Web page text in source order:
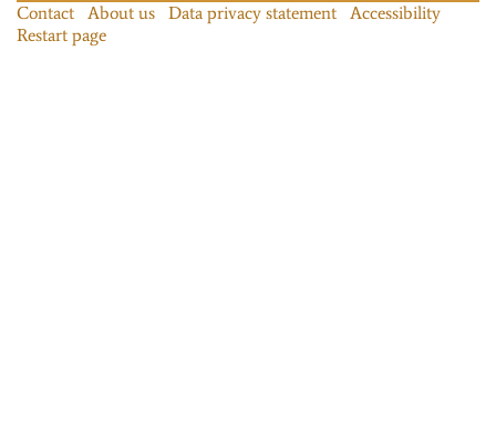
Contact About us Data privacy statement
Accessibility
Restart page